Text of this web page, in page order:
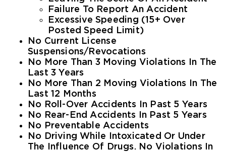
Failure To Report An Accident
Excessive Speeding (15+ Over
Posted Speed Limit)
No Current License
Suspensions/revocations
No More Than 3 Moving Violations In The
Last 3 Years
No More Than 2 Moving Violations In The
Last 12 Months
No Roll-Over Accidents In Past 5 Years
No Rear-End Accidents In Past 5 Years
No Preventable Accidents
No Driving While Intoxicated Or Under
The Influence Of Drugs. No Violations In